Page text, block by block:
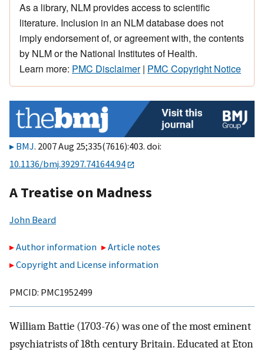
As a library, NLM provides access to scientific
literature. Inclusion in an NLM database does not
imply endorsement of, or agreement with, the contents
by NLM or the National Institutes of Health.
Learn more: PMC Disclaimer| PMC Copyright Notice
BMJ. 2007 Aug 25;335(7616):403. doi:
10.1136/bmj.39297.741644.94
A Treatise on Madness
John Beard
Author information
Article notes
Copyright and License information
PMCID: PMC1952499
William Battie (1703-76) was one of the most eminent
psychiatrists of 18th century Britain. Educated at Eton